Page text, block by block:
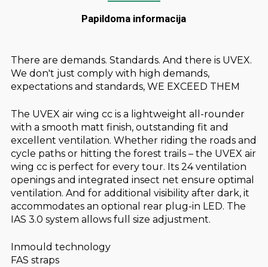
Papildoma informacija
There are demands. Standards. And there is UVEX.
We don't just comply with high demands,
expectations and standards, WE EXCEED THEM
The UVEX air wing cc is a lightweight all-rounder
with a smooth matt finish, outstanding fit and
excellent ventilation. Whether riding the roads and
cycle paths or hitting the forest trails – the UVEX air
wing cc is perfect for every tour. Its 24 ventilation
openings and integrated insect net ensure optimal
ventilation. And for additional visibility after dark, it
accommodates an optional rear plug-in LED. The
IAS 3.0 system allows full size adjustment.
Inmould technology
FAS straps